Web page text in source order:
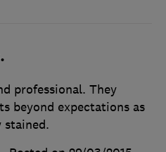
professional. They
beyond expectations as
stained.